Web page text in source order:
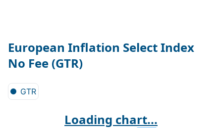
European Inflation Select Index
No Fee (GTR)
GTR
Loading chart...